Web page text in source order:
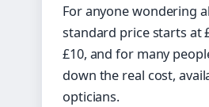
For anyone wondering
standard price starts at
£10, and for many
down the real cost,
opticians.